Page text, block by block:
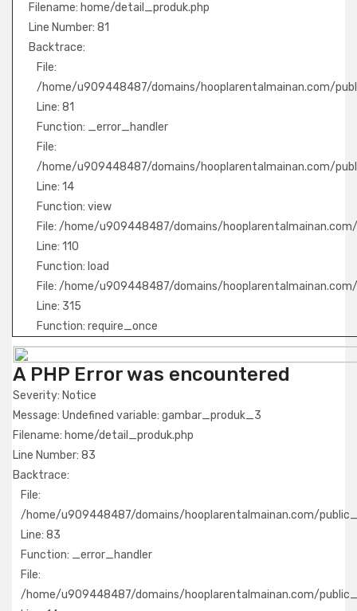
Filename: home/detail_produk.php
Line Number: 81
Backtrace:
File:
/home/u909448487/domains/hooplarentalmainan.com/
Line: 81
Function: _error_handler
File:
/home/u909448487/domains/hooplarentalmainan.com/
Line: 14
Function: view
File: /home/u909448487/domains/
Line: 110
Function: load
File: /home/u909448487/domains/
Line: 315
Function: require_once
A PHP Error was encountered
Severity: Notice
Message: Undefined variable: gambar_produk_3
Filename: home/detail_produk.php
Line Number: 83
Backtrace:
File:
/home/u909448487/domains/hooplarentalmainan.com/
Line: 83
Function: _error_handler
File:
/home/u909448487/domains/hooplarentalmainan.com/